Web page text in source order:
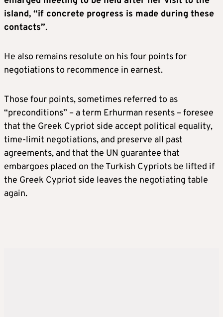
island, “if concrete progress is made during these
contacts”.
He also remains resolute on his four points for
negotiations to recommence in earnest.
Those four points, sometimes referred to as
“preconditions” – a term Erhurman resents – foresee
that the Greek Cypriot side accept political equality,
time-limit negotiations, and preserve all past
agreements, and that the UN guarantee that
embargoes placed on the Turkish Cypriots be lifted if
the Greek Cypriot side leaves the negotiating table
again.